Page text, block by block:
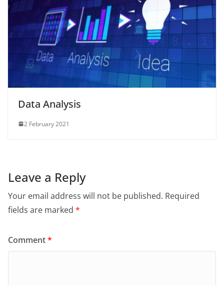
Data Analysis
2 February 2021
Leave a Reply
Your email address will not be published. Required
fields are marked *
Comment*